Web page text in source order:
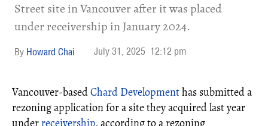
Street site in Vancouver after it was placed
under receivership in January 2024.
Howard Chai July 31, 2025 12:12 pm
Vancouver-basedChard Developmenthas submitted a
rezoning application for a site they acquired last year
under receivership, according to a rezoning